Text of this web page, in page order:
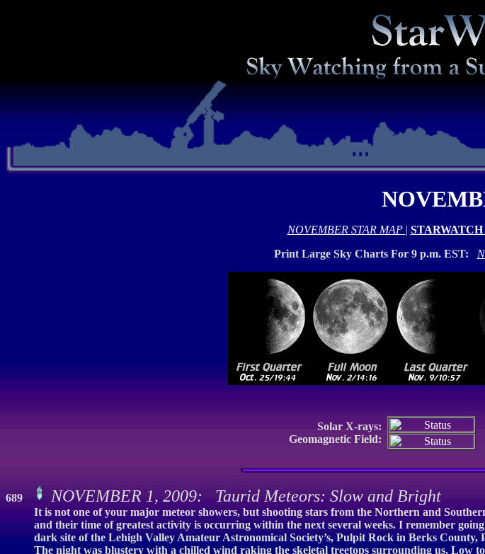
NOVEMBER STAR MAP |
Print Large Sky Charts For 9 p.m. EST:
Solar X-rays:
Geomagnetic Field:
689 NOVEMBER 1, 2009: Taurid Meteors: Slow and Bright
It is not one of your major meteor showers, but shooting stars from the Northern and
and their time of greatest activity is occurring within the next several weeks. I remember
dark site of the Lehigh Valley Amateur Astronomical Society’s, Pulpit Rock in Berks
The night was blustery with a chilled wind raking the skeletal treetops surrounding us. Low